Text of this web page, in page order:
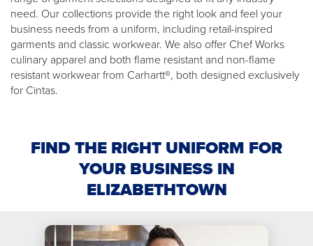
need. Our collections provide the right look and feel your
business needs from a uniform, including retail-inspired
garments and classic workwear. We also offer Chef Works
culinary apparel and both flame resistant and non-flame
resistant workwear from Carhartt®, both designed exclusively
for Cintas.
FIND THE RIGHT UNIFORM FOR
YOUR BUSINESS IN
ELIZABETHTOWN